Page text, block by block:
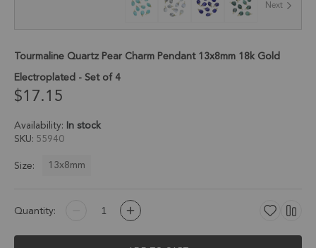
gallery
Next
Tourmaline Quartz Pear Charm Pendant 13x8mm 18k Gold
Electroplated - Set of 4
$17.15
Availability: In stock
SKU 55940
Size:
13x8mm
Quantity: